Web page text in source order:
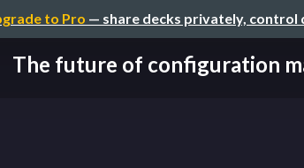
to Pro — share decks privately, control
The future of configuration